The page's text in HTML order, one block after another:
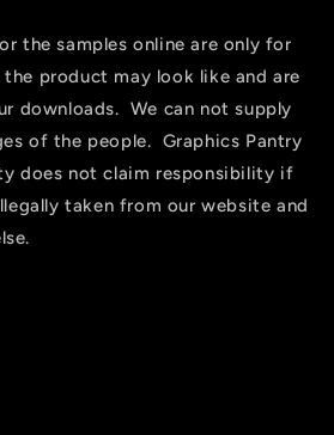
the samples online are only for
product may look like and are
downloads. We can not supply
of the people. Graphics Pantry
does not claim responsibility if
taken from our website and